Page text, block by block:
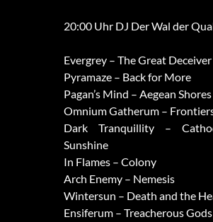
20:00 Uhr DJ Der Wal der
Evergrey – The Great Deceiver
Pyramaze – Back for More
Pagan’s Mind – Aegean Shores
Omnium Gatherum –
Dark Tranquillity –
Sunshine
In Flames – Colony
Arch Enemy – Nemesis
Wintersun – Death and the
Ensiferum – Treacherous Gods